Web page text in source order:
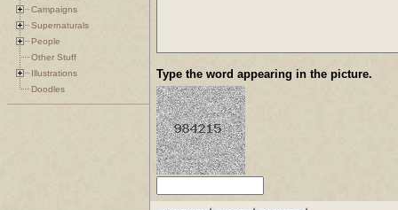
Campaigns
Supernaturals
People
Other Stuff
Illustrations
Doodles
Type the word appearing in the picture.